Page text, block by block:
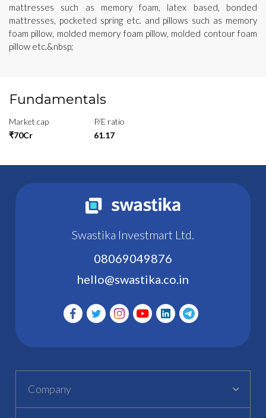
mattresses such as memory foam, latex based, bonded
mattresses, pocketed spring etc. and pillows such as memory
foam pillow, molded memory foam pillow, molded contour foam
pillow etc.&nbsp;
Fundamentals
Market cap
₹70Cr
P/E ratio
61.17
Swastika Investmart Ltd.
08069049876
hello@swastika.co.in
Company